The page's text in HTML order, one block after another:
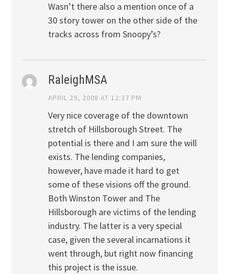
Wasn’t there also a mention once of a
30 story tower on the other side of the
tracks across from Snoopy’s?
RaleighMSA
APRIL 29, 2008 AT 12:37 PM
Very nice coverage of the downtown
stretch of Hillsborough Street. The
potential is there and I am sure the will
exists. The lending companies,
however, have made it hard to get
some of these visions off the ground.
Both Winston Tower and The
Hillsborough are victims of the lending
industry. The latter is a very special
case, given the several incarnations it
went through, but right now financing
this project is the issue.